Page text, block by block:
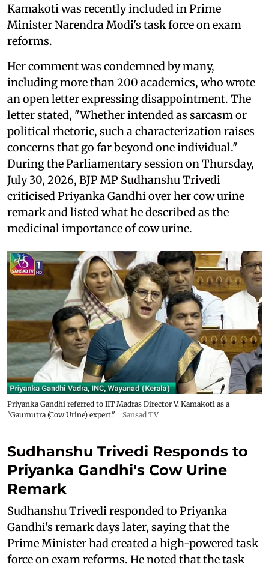
Kamakoti was recently included in Prime
Minister Narendra Modi's task force on exam
reforms.
Her comment was condemned by many,
including more than 200 academics, who wrote
an open letter expressing disappointment. The
letter stated, "Whether intended as sarcasm or
political rhetoric, such a characterization raises
concerns that go far beyond one individual."
During the Parliamentary session on Thursday,
July 30, 2026, BJP MP Sudhanshu Trivedi
criticised Priyanka Gandhi over her cow urine
remark and listed what he described as the
medicinal importance of cow urine.
Priyanka Gandhi referred to IIT Madras Director V. Kamakoti as a
"Gaumutra (Cow Urine) expert."
Sansad TV
Sudhanshu Trivedi Responds to
Priyanka Gandhi's Cow Urine
Remark
Sudhanshu Trivedi responded to Priyanka
Gandhi's remark days later, saying that the
Prime Minister had created a high-powered task
force on exam reforms. He noted that the task